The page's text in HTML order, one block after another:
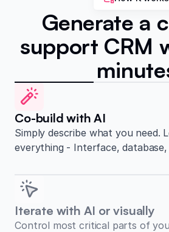
Generate a
support CRM
Co-build with AI
Simply describe what you need.
everything - Interface,
Iterate with AI or visually
Control most critical parts of